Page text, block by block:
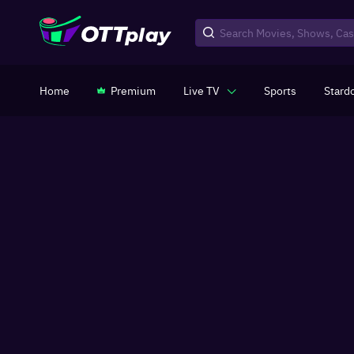
Home Premium Live TV Sports